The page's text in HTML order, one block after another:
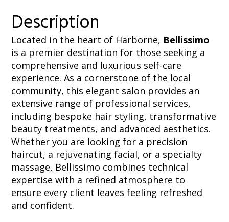
Description
Located in the heart of Harborne, Bellissimo
is a premier destination for those seeking a
comprehensive and luxurious self-care
experience. As a cornerstone of the local
community, this elegant salon provides an
extensive range of professional services,
including bespoke hair styling, transformative
beauty treatments, and advanced aesthetics.
Whether you are looking for a precision
haircut, a rejuvenating facial, or a specialty
massage, Bellissimo combines technical
expertise with a refined atmosphere to
ensure every client leaves feeling refreshed
and confident.